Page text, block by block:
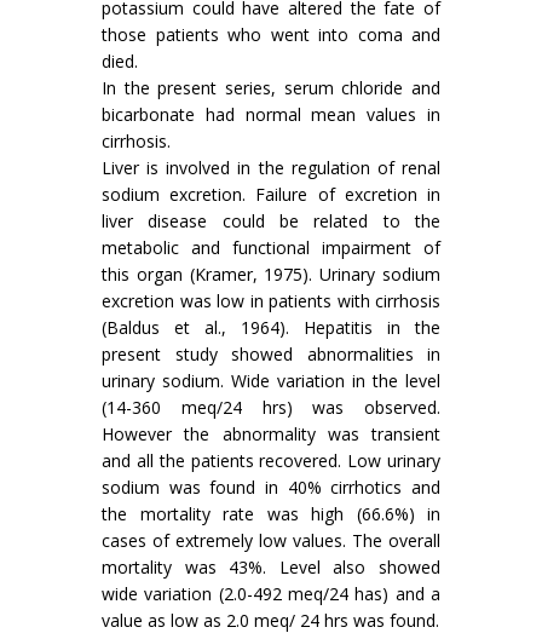
potassium could have altered the fate of
those patients who went into coma and
died.
In the present series, serum chloride and
bicarbonate had normal mean values in
cirrhosis.
Liver is involved in the regulation of renal
sodium excretion. Failure of excretion in
liver disease could be related to the
metabolic and functional impairment of
this organ (Kramer, 1975). Urinary sodium
excretion was low in patients with cirrhosis
(Baldus et al., 1964). Hepatitis in the
present study showed abnormalities in
urinary sodium. Wide variation in the level
(14-360 meq/24 hrs) was observed.
However the abnormality was transient
and all the patients recovered. Low urinary
sodium was found in 40% cirrhotics and
the mortality rate was high (66.6%) in
cases of extremely low values. The overall
mortality was 43%. Level also showed
wide variation (2.0-492 meq/24 has) and a
value as low as 2.0 meq/ 24 hrs was found.